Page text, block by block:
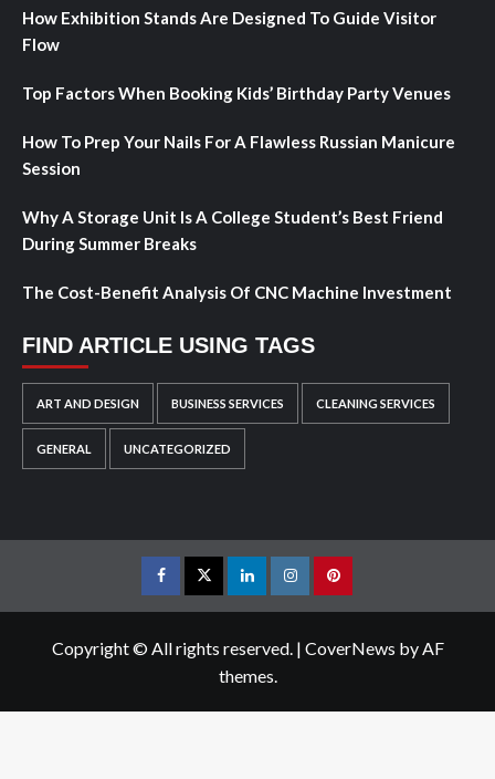
How Exhibition Stands Are Designed To Guide Visitor
Flow
Top Factors When Booking Kids’ Birthday Party Venues
How To Prep Your Nails For A Flawless Russian Manicure
Session
Why A Storage Unit Is A College Student’s Best Friend
During Summer Breaks
The Cost-Benefit Analysis Of CNC Machine Investment
FIND ARTICLE USING TAGS
ART AND DESIGN BUSINESS SERVICES CLEANING SERVICES
GENERAL UNCATEGORIZED
FacebookTwitterLinkedInInstagramPinterest
Copyright © All rights reserved. | CoverNews by AF
themes.